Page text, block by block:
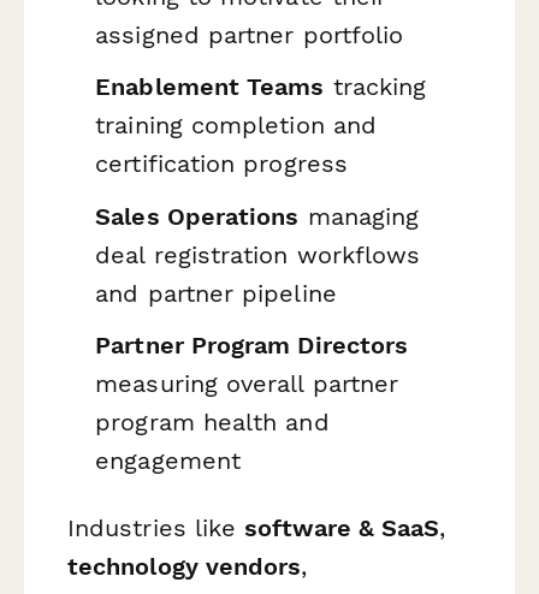
assigned partner portfolio
Enablement Teams tracking
training completion and
certification progress
Sales Operations managing
deal registration workflows
and partner pipeline
Partner Program Directors
measuring overall partner
program health and
engagement
Industries like software & SaaS,
technology vendors,